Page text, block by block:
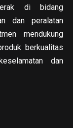
di bidang
dan peralatan
mendukung
berkualitas
dan